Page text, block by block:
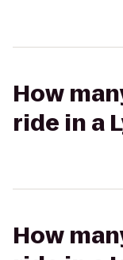
How
ride in a
How